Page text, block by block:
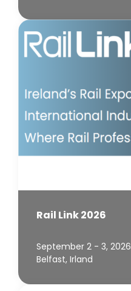
Rail Link 2026
September 2 - 3, 2026
Belfast, Irland